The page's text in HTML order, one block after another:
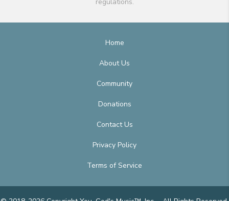
regulations.
Home
About Us
Community
Donations
Contact Us
Privacy Policy
Terms of Service